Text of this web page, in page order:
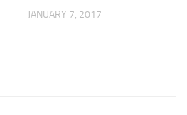
JANUARY 7, 2017